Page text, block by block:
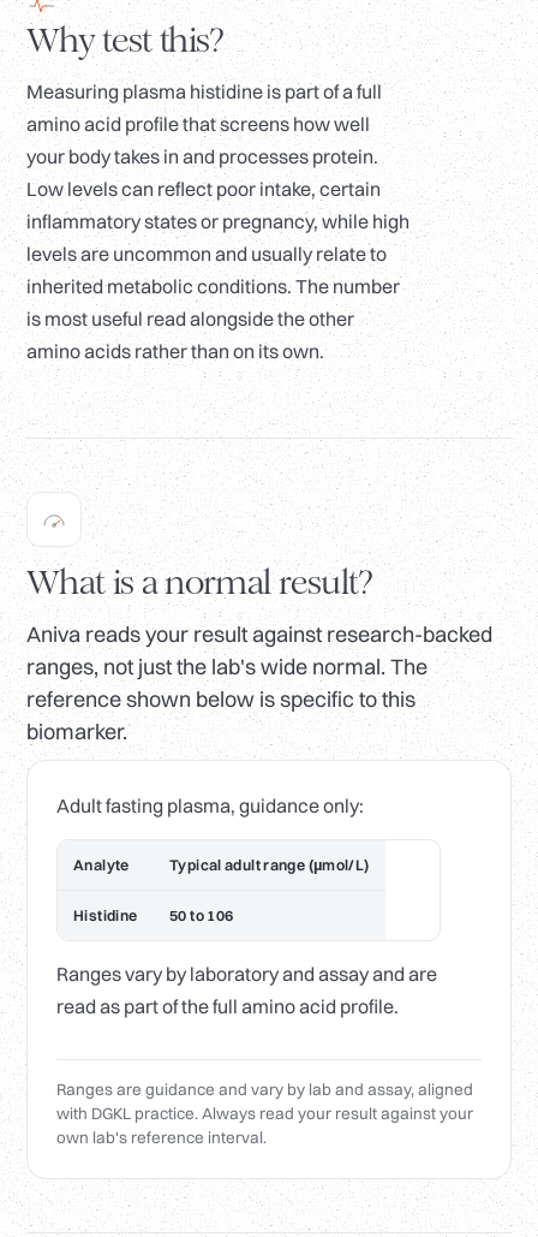
Why test this?
Measuring plasma histidine is part of a full
amino acid profile that screens how well
your body takes in and processes protein.
Low levels can reflect poor intake, certain
inflammatory states or pregnancy, while high
levels are uncommon and usually relate to
inherited metabolic conditions. The number
is most useful read alongside the other
amino acids rather than on its own.
What is a normal result?
Aniva reads your result against research-backed
ranges, not just the lab's wide normal. The
reference shown below is specific to this
biomarker.
Adult fasting plasma, guidance only:
Analyte Typical adult range (µmol/L)
Histidine 50 to 106
Ranges vary by laboratory and assay and are
read as part of the full amino acid profile.
Ranges are guidance and vary by lab and assay, aligned
with DGKL practice. Always read your result against your
own lab's reference interval.